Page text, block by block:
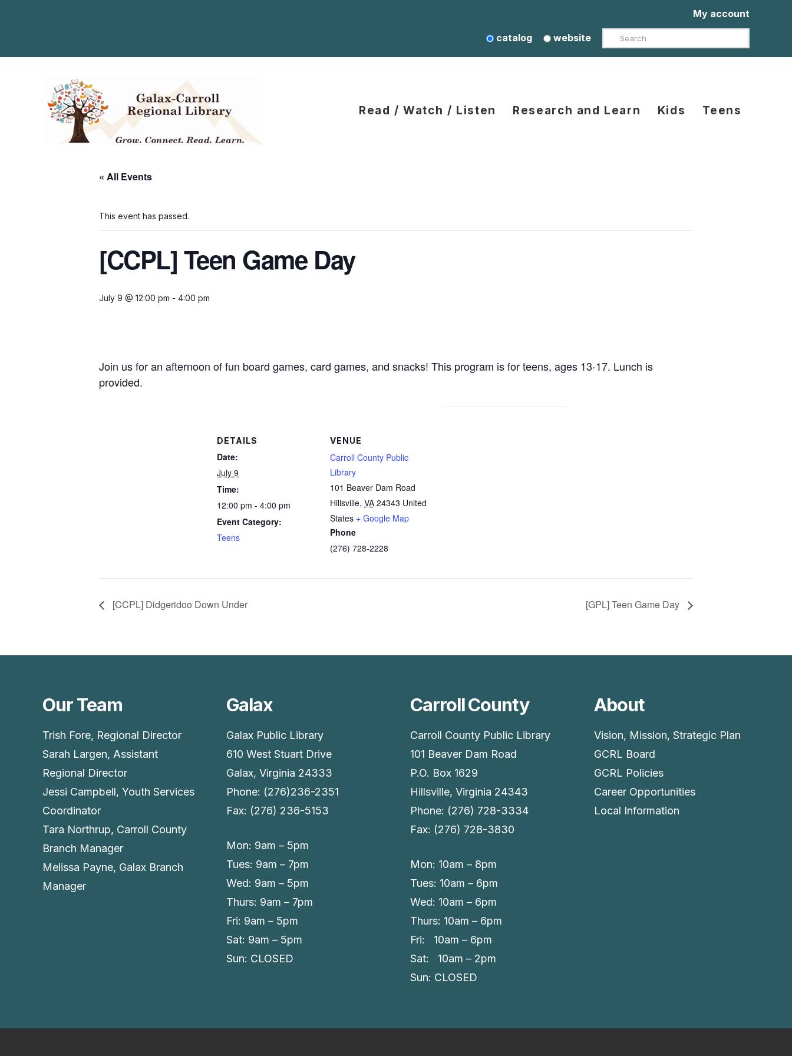
My account
catalog website Search
Read / Watch / Listen Research and Learn Kids Teens
« All Events
This event has passed.
[CCPL] Teen Game Day
July 9 @ 12:00 pm - 4:00 pm
Join us for an afternoon of fun board games, card games, and snacks! This program is for teens, ages 13-17. Lunch is
provided.
DETAILS
Date:
July 9
Time:
12:00 pm - 4:00 pm
Event Category:
Teens
VENUE
Carroll County Public
Library
101 Beaver Dam Road
Hillsville, VA 24343 United
States + Google Map
Phone
(276) 728-2228
[CCPL] Didgeridoo Down Under [GPL] Teen Game Day
Our Team
Trish Fore, Regional Director
Sarah Largen, Assistant
Regional Director
Jessi Campbell, Youth Services
Coordinator
Tara Northrup, Carroll County
Branch Manager
Melissa Payne, Galax Branch
Manager
Galax
Galax Public Library
610 West Stuart Drive
Galax, Virginia 24333
Phone: (276)236-2351
Fax: (276) 236-5153
Mon: 9am – 5pm
Tues: 9am – 7pm
Wed: 9am – 5pm
Thurs: 9am – 7pm
Fri: 9am – 5pm
Sat: 9am – 5pm
Sun: CLOSED
Carroll County
Carroll County Public Library
101 Beaver Dam Road
P.O. Box 1629
Hillsville, Virginia 24343
Phone: (276) 728-3334
Fax: (276) 728-3830
Mon: 10am – 8pm
Tues: 10am – 6pm
Wed: 10am – 6pm
Thurs: 10am – 6pm
Fri: 10am – 6pm
Sat: 10am – 2pm
Sun: CLOSED
About
Vision, Mission, Strategic Plan
GCRL Board
GCRL Policies
Career Opportunities
Local Information